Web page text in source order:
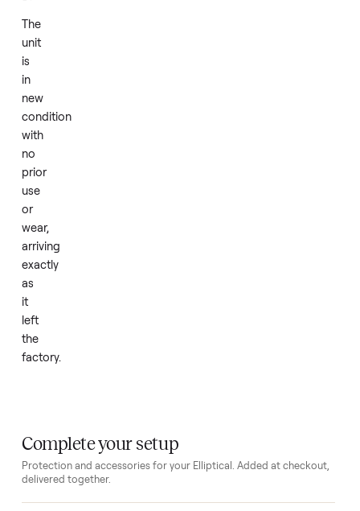
fits
into
busy
schedules
without
requiring
travel
to
a
gym.
The
unit
is
in
new
condition
use
wear,